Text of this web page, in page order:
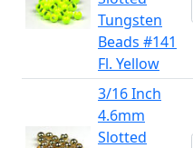
Tungsten
Beads #141
Fl. Yellow
3/16 Inch
4.6mm
Slotted